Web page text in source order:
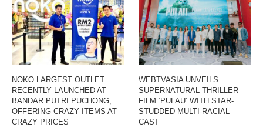
NOKO LARGEST OUTLET
RECENTLY LAUNCHED AT
BANDAR PUTRI PUCHONG,
OFFERING CRAZY ITEMS AT
CRAZY PRICES
WEBTVASIA UNVEILS
SUPERNATURAL THRILLER
FILM ‘PULAU’ WITH STAR-
STUDDED MULTI-RACIAL
CAST